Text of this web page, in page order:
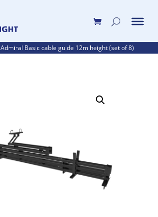
Admiral Basic cable guide 12m height (set of 8)